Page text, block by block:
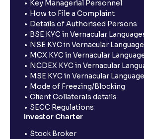
Key Managerial Personnel
How to File a Complaint
Details of Authorised Persons
BSE KYC in Vernacular
NSE KYC in Vernacular
MCX KYC in Vernacular
NCDEX KYC in Vernacular
MSE KYC in Vernacular
Mode of Freezing/Blocking
Client Collaterals details
SECC Regulations
Investor Charter
Stock Broker